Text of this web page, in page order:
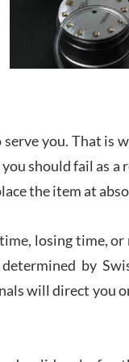
Lemeni
I bought
a long
Patel
before I
Expo. I
Great
you. That is
should fail as a
the item at
losing time,
by
will direct you